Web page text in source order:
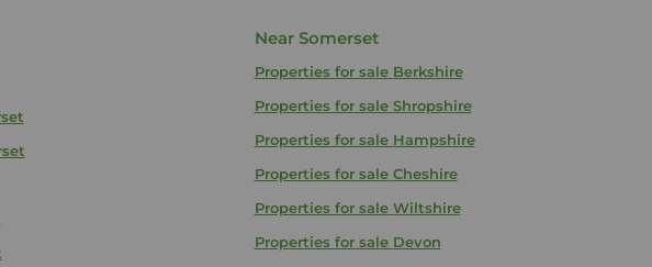
Near Somerset
Properties for sale Berkshire
Properties for sale Shropshire
Properties for sale Hampshire
Properties for sale Cheshire
Properties for sale Wiltshire
Properties for sale Devon